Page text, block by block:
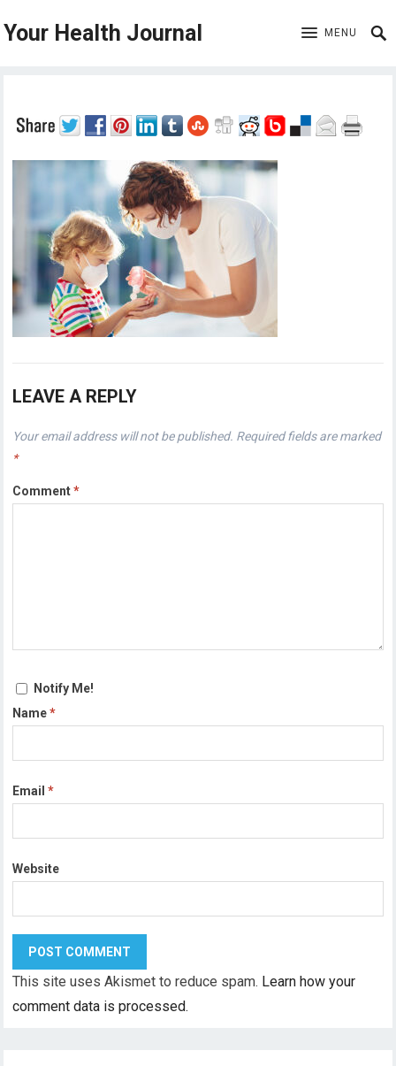
Your Health Journal MENU
LEAVE A REPLY
Your email address will not be published. Required fields are marked
*
Comment*
Notify Me!
Name*
Email*
Website
This site uses Akismet to reduce spam. Learn how your
comment data is processed.